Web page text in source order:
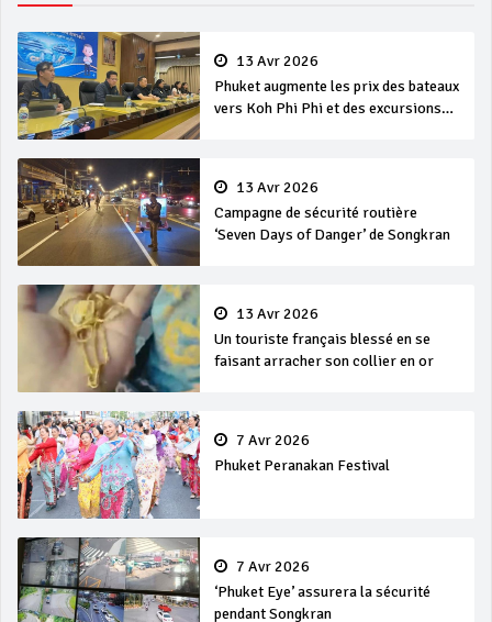
13 Avr 2026
Phuket augmente les prix des bateaux
vers Koh Phi Phi et des excursions
13 Avr 2026
Campagne de sécurité routière
‘Seven Days of Danger’ de Songkran
13 Avr 2026
Un touriste français blessé en se
faisant arracher son collier en or
7 Avr 2026
Phuket Peranakan Festival
7 Avr 2026
‘Phuket Eye’ assurera la sécurité
pendant Songkran